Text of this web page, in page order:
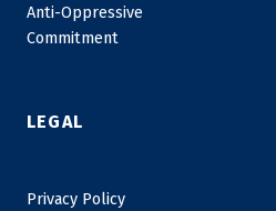
Anti-Oppressive
Commitment
LEGAL
Privacy Policy